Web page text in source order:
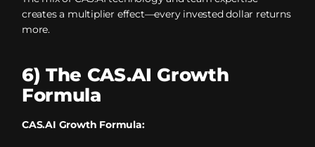
creates a multiplier effect—every invested dollar returns
more.
6) The CAS.AI Growth
Formula
CAS.AI Growth Formula: